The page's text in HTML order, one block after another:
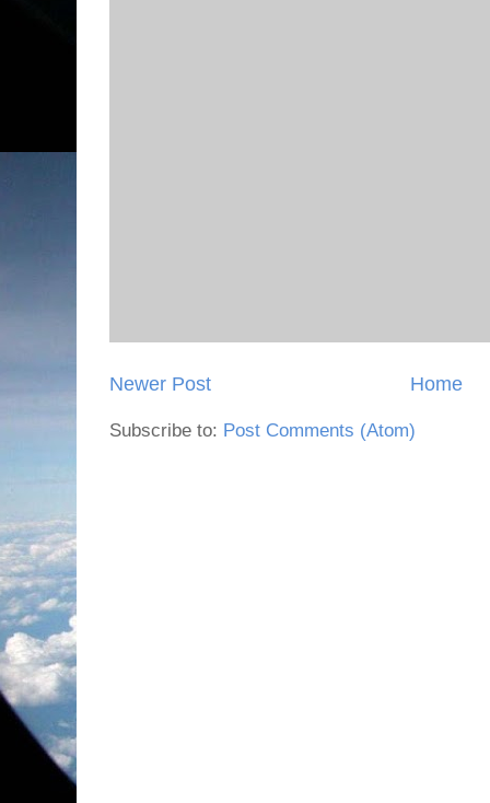
Newer Post Home
Subscribe to: Post Comments (Atom)